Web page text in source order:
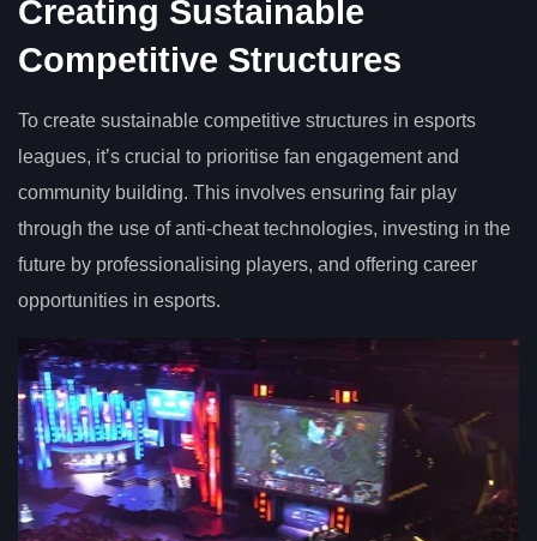
Creating Sustainable
Competitive Structures
To create sustainable competitive structures in esports
leagues, it’s crucial to prioritise fan engagement and
community building. This involves ensuring fair play
through the use of anti-cheat technologies, investing in the
future by professionalising players, and offering career
opportunities in esports.